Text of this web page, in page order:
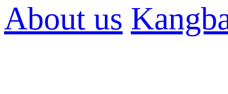
About us